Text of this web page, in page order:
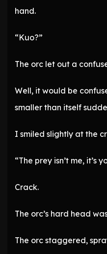
hand.
“Kuo?”
The orc let out a
Well, it would be
smaller than itself
I smiled slightly at the
“The prey isn’t me, it’s
Crack.
The orc’s hard head
The orc staggered,